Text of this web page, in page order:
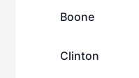
Boone
Clinton